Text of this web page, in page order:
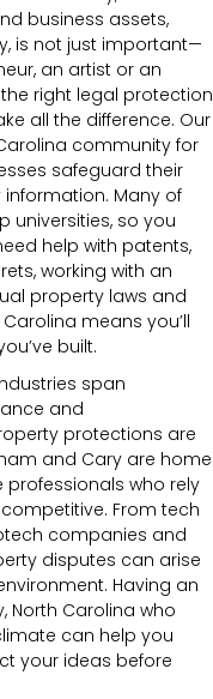
business assets,
is not just important—
an artist or an
right legal protection
all the difference. Our
community for
safeguard their
Many of
universities, so you
help with patents,
working with an
property laws and
means you’ll
built.
span
and
protections are
and Cary are home
who rely
From tech
companies and
disputes can arise
Having an
North Carolina who
can help you
your ideas before